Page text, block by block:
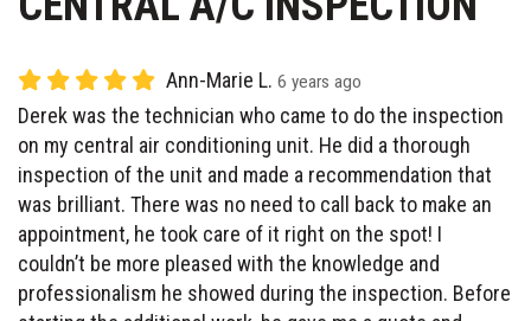
Ann-Marie L. 6 years ago
Derek was the technician who came to do the inspection
on my central air conditioning unit. He did a thorough
inspection of the unit and made a recommendation that
was brilliant. There was no need to call back to make an
appointment, he took care of it right on the spot! I
couldn’t be more pleased with the knowledge and
professionalism he showed during the inspection. Before